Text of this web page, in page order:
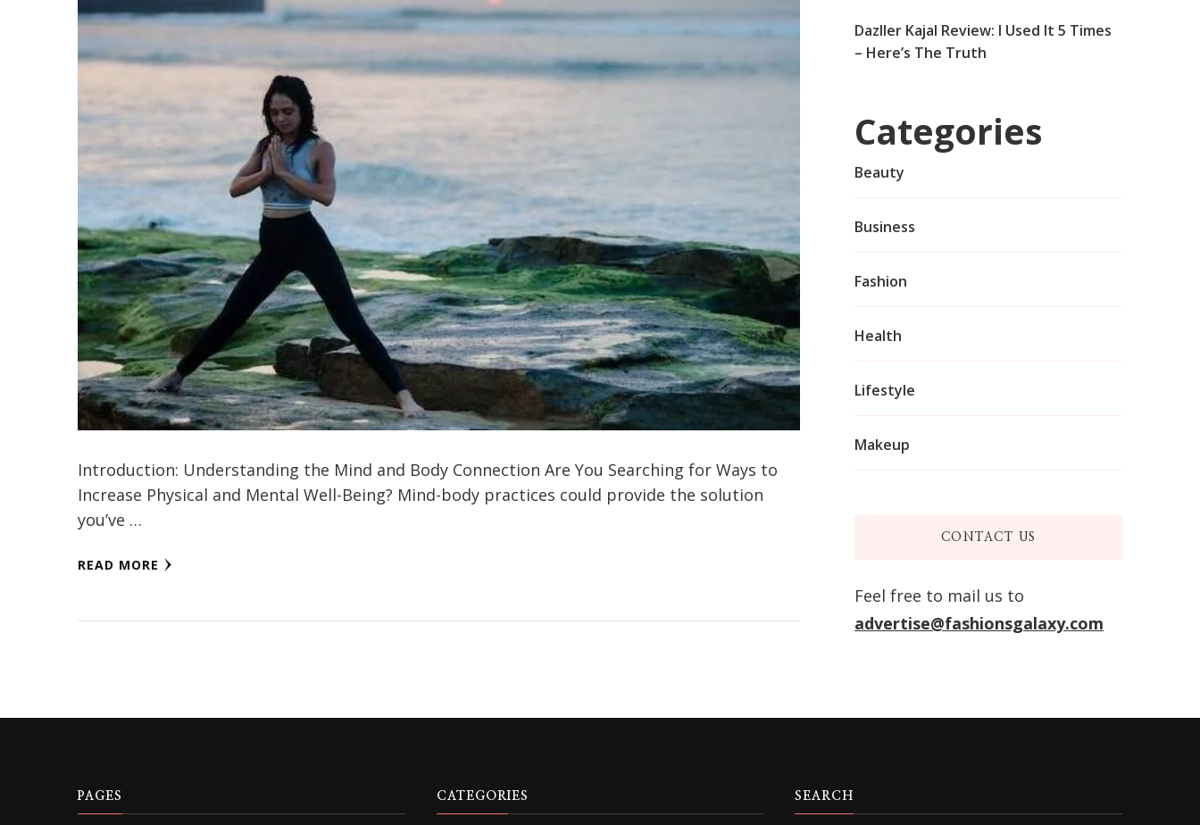
Introduction: Understanding the Mind and Body Connection Are You Searching for Ways to
Increase Physical and Mental Well-Being? Mind-body practices could provide the solution
you’ve …
READ MORE
Dazller Kajal Review: I Used It 5 Times
– Here’s The Truth
Categories
Beauty
Business
Fashion
Health
Lifestyle
Makeup
CONTACT US
Feel free to mail us to
advertise@fashionsgalaxy.com
PAGES CATEGORIES SEARCH